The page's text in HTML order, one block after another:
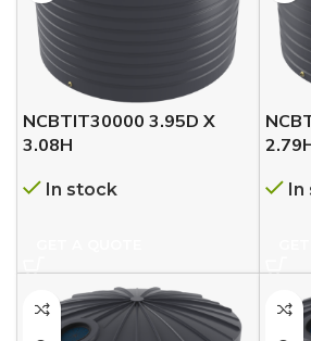
NCBTIT30000 3.95D X
3.08H
In stock